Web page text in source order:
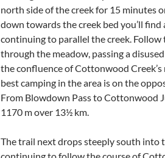
north side of the creek for 15 minutes
down towards the creek bed you’ll
continuing to parallel the creek.
through the meadow, passing a
the confluence of Cottonwood
best camping in the area is on the
From Blowdown Pass to Cottonwood
1170 m over 13½ km.
The trail next drops steeply south into
continuing to follow the course of